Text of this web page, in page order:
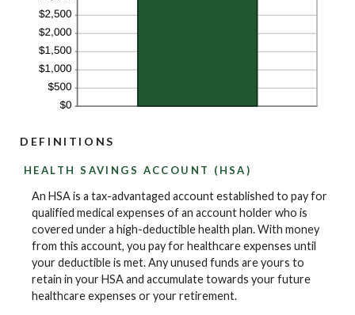
DEFINITIONS
HEALTH SAVINGS ACCOUNT (HSA)
An HSA is a tax-advantaged account established to pay for
qualified medical expenses of an account holder who is
covered under a high-deductible health plan. With money
from this account, you pay for healthcare expenses until
your deductible is met. Any unused funds are yours to
retain in your HSA and accumulate towards your future
healthcare expenses or your retirement.